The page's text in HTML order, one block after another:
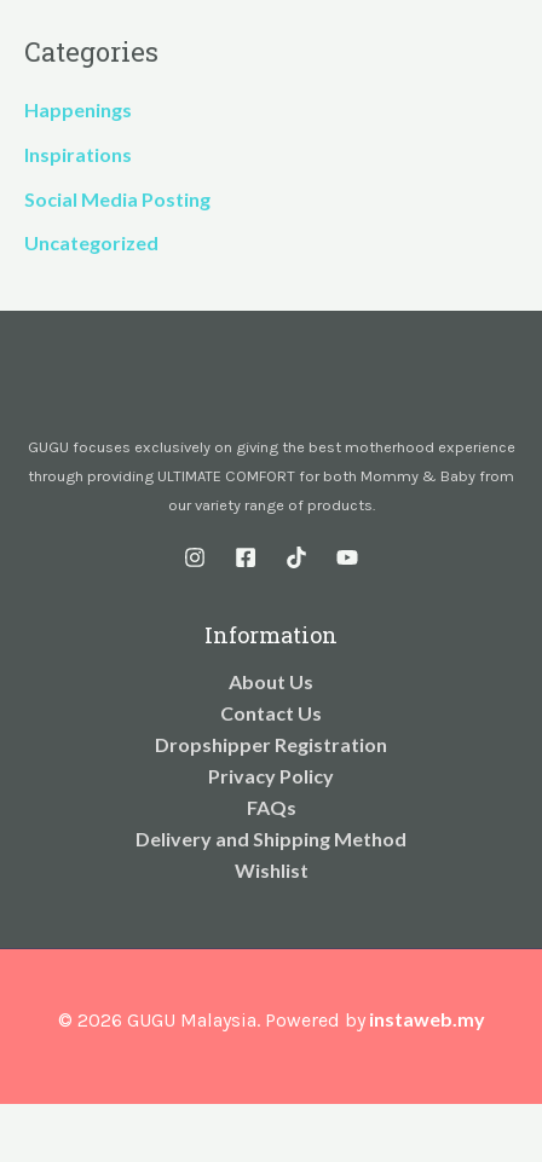
Categories
Happenings
Inspirations
Social Media Posting
Uncategorized
GUGU focuses exclusively on giving the best motherhood experience
through providing ULTIMATE COMFORT for both Mommy & Baby from
our variety range of products.
Information
About Us
Contact Us
Dropshipper Registration
Privacy Policy
FAQs
Delivery and Shipping Method
Wishlist
© 2026 GUGU Malaysia. Powered by instaweb.my